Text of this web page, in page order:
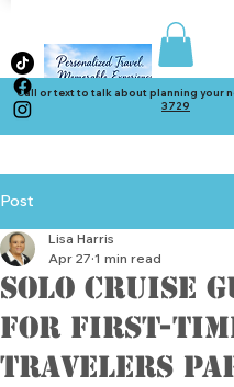
Call or text to talk about planning your
3729
Post
Solo Cruise
for First-
Travelers
Lisa Harris
Apr 27 1 min read